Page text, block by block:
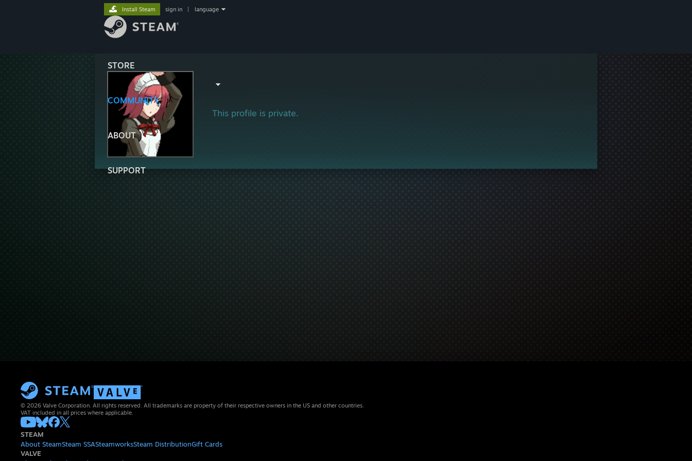
STORE
COMMUNITY
ABOUT
SUPPORT
Install Steam sign in language
This profile is private.
© 2026 Valve Corporation. All rights reserved. All trademarks are property of their respective owners in the US and other countries.
VAT included in all prices where applicable.
STEAM
About SteamSteam SSASteamworksSteam DistributionGift Cards
VALVE